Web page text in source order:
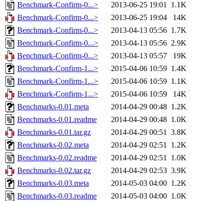
Benchmark-Confirm-0...>
2013-06-25 19:01 1.1K
Benchmark-Confirm-0...>
2013-06-25 19:04
14K
Benchmark-Confirm-0...>
2013-04-13 05:56 1.7K
Benchmark-Confirm-0...>
2013-04-13 05:56 2.9K
Benchmark-Confirm-0...>
2013-04-13 05:57
19K
Benchmark-Confirm-1...>
2015-04-06 10:59 1.4K
Benchmark-Confirm-1...>
2015-04-06 10:59 1.1K
Benchmark-Confirm-1...>
2015-04-06 10:59
14K
Benchmarks-0.01.meta
2014-04-29 00:48 1.2K
Benchmarks-0.01.readme
2014-04-29 00:48 1.0K
Benchmarks-0.01.tar.gz
2014-04-29 00:51 3.8K
Benchmarks-0.02.meta
2014-04-29 02:51 1.2K
Benchmarks-0.02.readme
2014-04-29 02:51 1.0K
Benchmarks-0.02.tar.gz
2014-04-29 02:53 3.9K
Benchmarks-0.03.meta
2014-05-03 04:00 1.2K
Benchmarks-0.03.readme
2014-05-03 04:00 1.0K